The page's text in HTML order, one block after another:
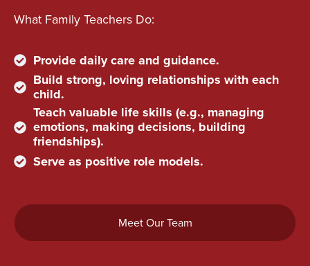
What Family Teachers Do:
Provide daily care and guidance.
Build strong, loving relationships with each
child.
Teach valuable life skills (e.g., managing
emotions, making decisions, building
friendships).
Serve as positive role models.
Meet Our Team